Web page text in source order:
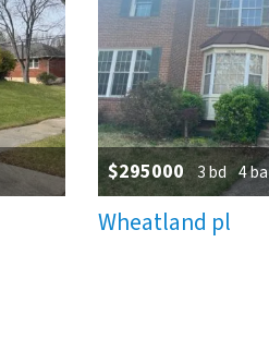
$295000 3 bd 4 ba
Wheatland pl